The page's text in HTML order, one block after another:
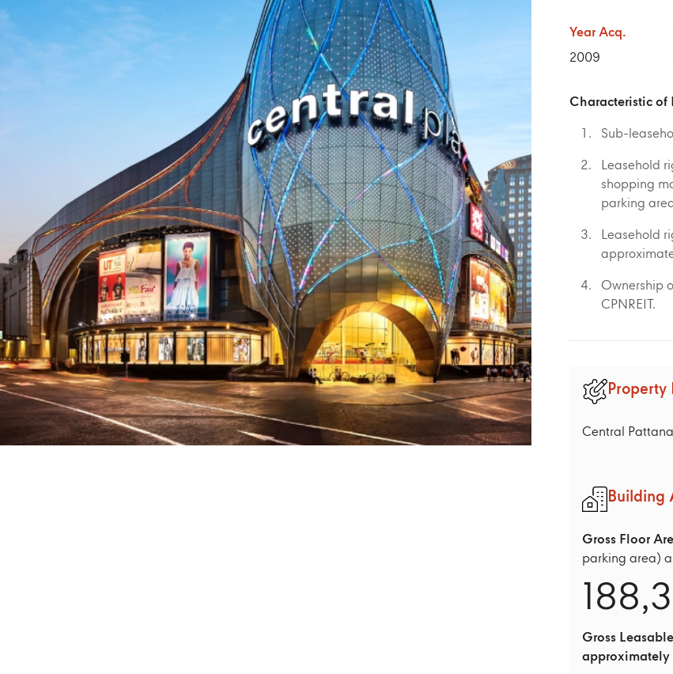
Year Acq.
2009
Characteristic of
Sub-
Leasehold
shopping
parking
Leasehold
Ownership
CPNREIT.
Central Pattana
Building
Gross Floor
parking area)
Gross
approximately